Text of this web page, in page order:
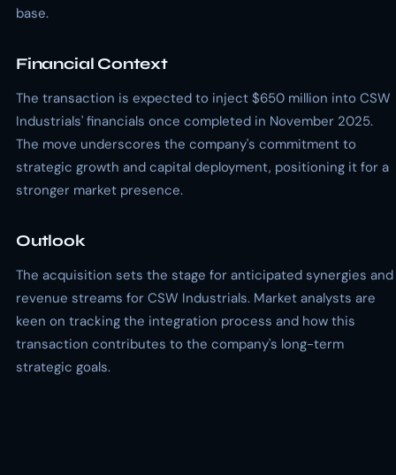
base.
Financial Context
The transaction is expected to inject $650 million into CSW
Industrials' financials once completed in November 2025.
The move underscores the company's commitment to
strategic growth and capital deployment, positioning it for a
stronger market presence.
Outlook
The acquisition sets the stage for anticipated synergies and
revenue streams for CSW Industrials. Market analysts are
keen on tracking the integration process and how this
transaction contributes to the company's long-term
strategic goals.